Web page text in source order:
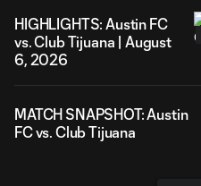
HIGHLIGHTS: Austin FC
vs. Club Tijuana | August
6, 2026
MATCH SNAPSHOT: Austin
FC vs. Club Tijuana